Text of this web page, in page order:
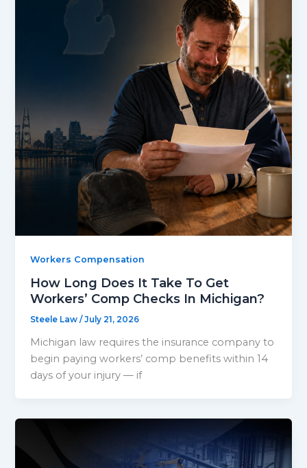
Workers Compensation
How Long Does It Take To Get
Workers’ Comp Checks In Michigan?
Steele Law/July 21, 2026
Michigan law requires the insurance company to
begin paying workers’ comp benefits within 14
days of your injury — if